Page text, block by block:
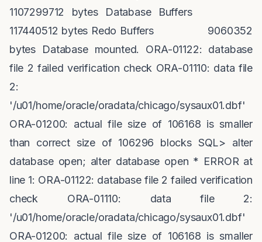
1107299712 bytes Database Buffers
117440512 bytes Redo Buffers 9060352
bytes Database mounted. ORA-01122: database
file 2 failed verification check ORA-01110: data file
2:
'/u01/home/oracle/oradata/chicago/sysaux01.dbf'
ORA-01200: actual file size of 106168 is smaller
than correct size of 106296 blocks SQL> alter
database open; alter database open * ERROR at
line 1: ORA-01122: database file 2 failed verification
check ORA-01110: data file 2:
'/u01/home/oracle/oradata/chicago/sysaux01.dbf'
ORA-01200: actual file size of 106168 is smaller